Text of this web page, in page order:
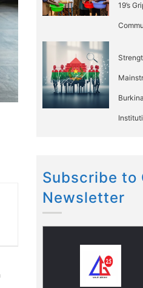
19’s
Subscribe to
Newsletter